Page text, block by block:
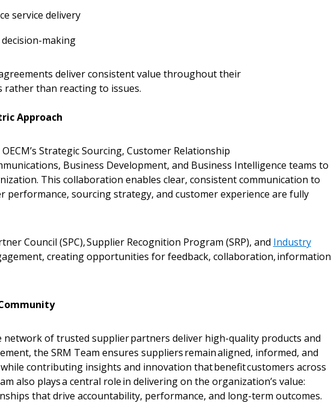
service delivery
making
deliver consistent value throughout their
rather than reacting to issues.
Approach
Strategic Sourcing, Customer Relationship
Business Development, and Business Intelligence teams to
This collaboration enables clear, consistent communication to
performance, sourcing strategy, and customer experience are fully
Council (SPC), Supplier Recognition Program (SRP), and Industry
creating opportunities for feedback, collaboration, information
network of trusted supplier partners deliver high-quality products and
the SRM Team ensures suppliers remain aligned, informed, and
contributing insights and innovation that benefit customers across
also plays a central role in delivering on the organization’s value:
that drive accountability, performance, and long-term outcomes.
Register as Awarded Supplier
Supplier